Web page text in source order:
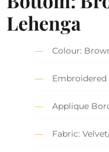
Lehenga
Colour:
Applique
Fabric: